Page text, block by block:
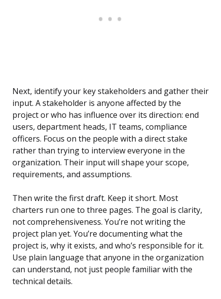
Next, identify your key stakeholders and gather their
input. A stakeholder is anyone affected by the
project or who has influence over its direction: end
users, department heads, IT teams, compliance
officers. Focus on the people with a direct stake
rather than trying to interview everyone in the
organization. Their input will shape your scope,
requirements, and assumptions.
Then write the first draft. Keep it short. Most
charters run one to three pages. The goal is clarity,
not comprehensiveness. You’re not writing the
project plan yet. You’re documenting what the
project is, why it exists, and who’s responsible for it.
Use plain language that anyone in the organization
can understand, not just people familiar with the
technical details.